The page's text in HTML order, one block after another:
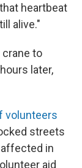
heartbeat
alive."
crane to
later,
volunteers
streets
in
aid